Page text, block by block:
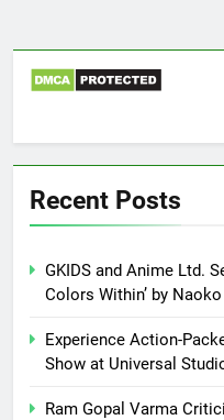
Recent Posts
GKIDS and Anime Ltd.
Colors Within’ by
Experience Action-
Show at Universal
Ram Gopal Varma